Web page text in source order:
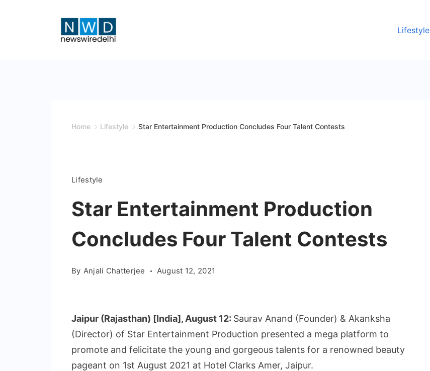
Lifestyle
Home Lifestyle Star Entertainment Production Concludes Four Talent Contests
Lifestyle
Star Entertainment Production
Concludes Four Talent Contests
By Anjali Chatterjee August 12, 2021
Jaipur (Rajasthan) [India], August 12: Saurav Anand (Founder) & Akanksha
(Director) of Star Entertainment Production presented a mega platform to
promote and felicitate the young and gorgeous talents for a renowned beauty
pageant on 1st August 2021 at Hotel Clarks Amer, Jaipur.